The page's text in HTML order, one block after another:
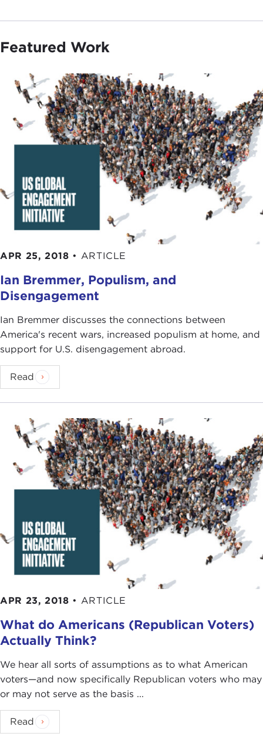
Featured Work
APR 25, 2018 • ARTICLE
Ian Bremmer, Populism, and
Disengagement
Ian Bremmer discusses the connections between
America's recent wars, increased populism at home, and
support for U.S. disengagement abroad.
Read
APR 23, 2018 • ARTICLE
What do Americans (Republican Voters)
Actually Think?
We hear all sorts of assumptions as to what American
voters—and now specifically Republican voters who may
or may not serve as the basis ...
Read